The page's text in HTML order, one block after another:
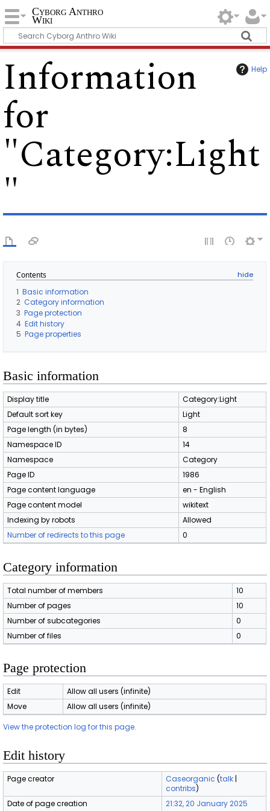
Cyborg Anthro
Wiki
Help
Information
for
"Category:Light
"
Contents
1 Basic information
2 Category information
3 Page protection
4 Edit history
5 Page properties
Basic information
Display title
Category:Light
Default sort key
Light
Page length (in bytes)
8
Namespace ID
14
Namespace
Category
Page ID
1986
Page content language
en - English
Page content model
wikitext
Indexing by robots
Allowed
Number of redirects to this page
0
Category information
Total number of members
10
Number of pages
10
Number of subcategories
0
Number of files
0
Page protection
Edit
Allow all users (infinite)
Move
Allow all users (infinite)
View the protection log for this page.
Edit history
Page creator Caseorganic (talk |
contribs)
Date of page creation
21:32, 20 January 2025